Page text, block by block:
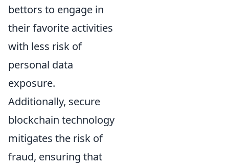
bettors to engage in
their favorite activities
with less risk of
personal data
exposure.
Additionally, secure
blockchain technology
mitigates the risk of
fraud, ensuring that